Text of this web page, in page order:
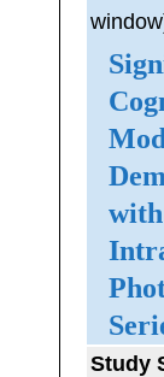
Study